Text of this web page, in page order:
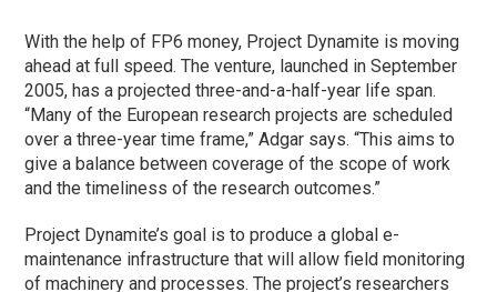
With the help of FP6 money, Project Dynamite is moving
ahead at full speed. The venture, launched in September
2005, has a projected three-and-a-half-year life span.
“Many of the European research projects are scheduled
over a three-year time frame,” Adgar says. “This aims to
give a balance between coverage of the scope of work
and the timeliness of the research outcomes.”
Project Dynamite’s goal is to produce a global e-
maintenance infrastructure that will allow field monitoring
of machinery and processes. The project’s researchers